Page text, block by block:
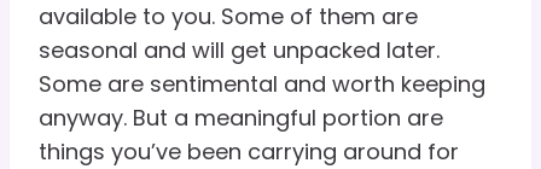
available to you. Some of them are
seasonal and will get unpacked later.
Some are sentimental and worth keeping
anyway. But a meaningful portion are
things you’ve been carrying around for